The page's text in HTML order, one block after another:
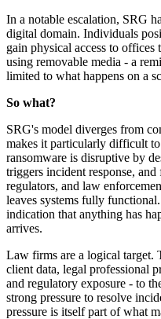
In a notable escalation, SRG
digital domain. Individuals
gain physical access to
using removable media - a
limited to what happens on a
So what?
SRG's model diverges from
makes it particularly difficult
ransomware is disruptive by
triggers incident response,
regulators, and law
leaves systems fully
indication that anything has
arrives.
Law firms are a logical target.
client data, legal professional
and regulatory exposure - to
strong pressure to resolve
pressure is itself part of what